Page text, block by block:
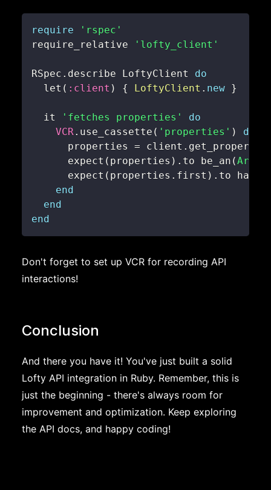
require
'rspec'
require_relative
'lofty_client'
RSpec . describe LoftyClient do
  let
( :client ) { LoftyClient . new }
  it
'fetches properties'
do
VCR. use_cassette ( 'properties' )
do
      properties
= client .
      expect
( properties ) . to be_an (Array
      expect
( properties . first ) . to
end
end
end
Don't forget to set up VCR for recording API
interactions!
Conclusion
And there you have it! You've just built a solid
Lofty API integration in Ruby. Remember, this is
just the beginning - there's always room for
improvement and optimization. Keep exploring
the API docs, and happy coding!